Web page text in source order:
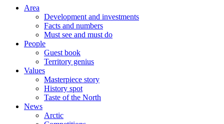
Area
Development and investments
Facts and numbers
Must see and must do
People
Guest book
Territory genius
Values
Masterpiece story
History spot
Taste of the North
News
Arctic